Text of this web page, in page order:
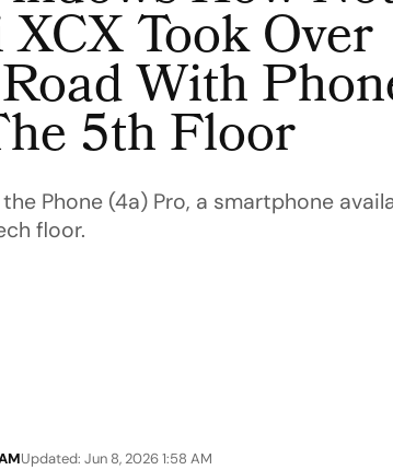
Took Over
With
5th Floor
Phone (4a) Pro, a smartphone
floor.
Updated: Jun 8, 2026 1:58 AM